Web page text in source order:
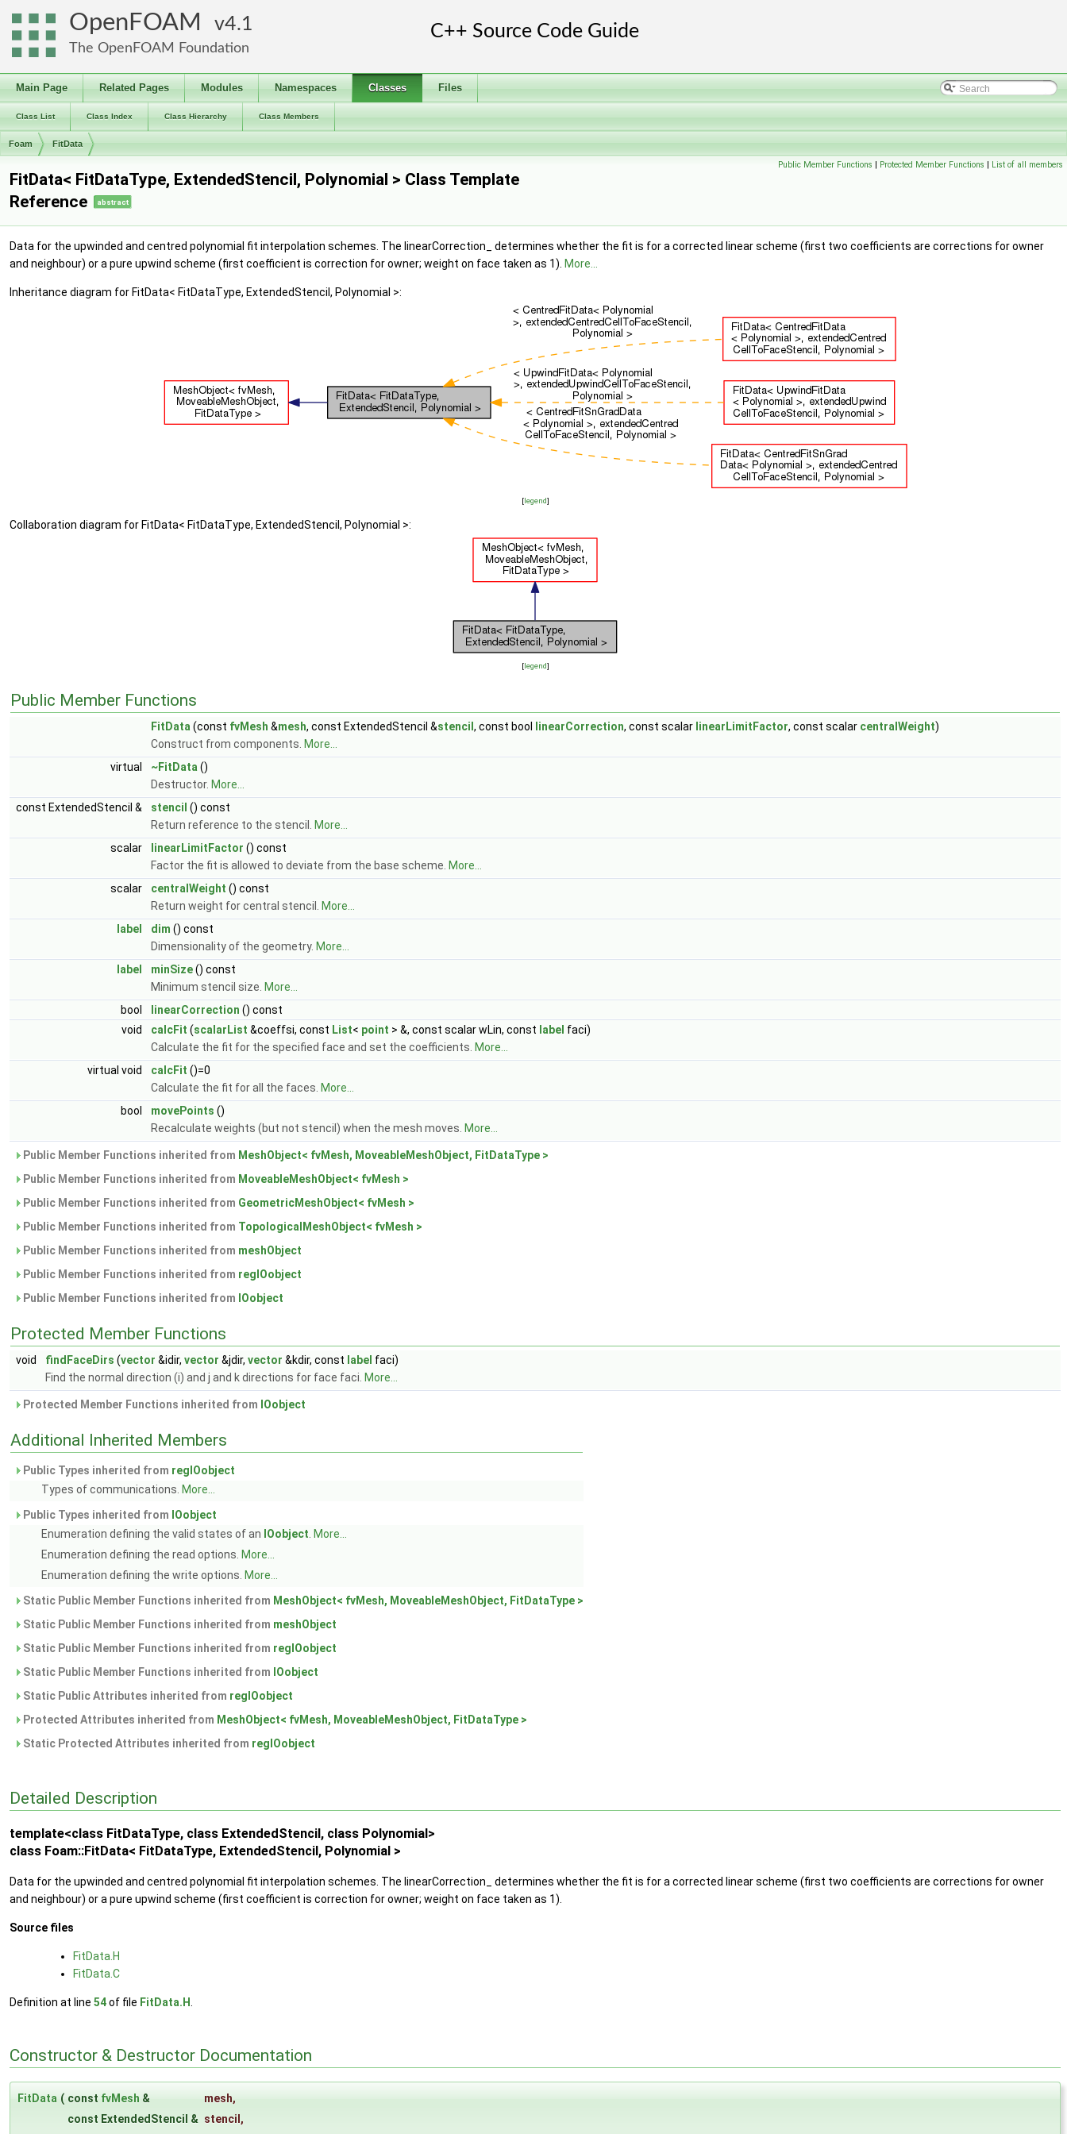
OpenFOAM 4.1
The OpenFOAM Foundation
Main Page Related Pages Modules Namespaces Classes Files
Class List Class Index Class Hierarchy Class Members
Foam FitData
Public Member Functions | Protected Member Functions | List of all members
FitData< FitDataType, ExtendedStencil, Polynomial > Class Template
Reference
abstract
Data for the upwinded and centred polynomial fit interpolation schemes. The linearCorrection_ determines whether the fit is for a corrected linear scheme (first two coefficients are corrections for owner
and neighbour) or a pure upwind scheme (first coefficient is correction for owner; weight on face taken as 1). More...
Inheritance diagram for FitData< FitDataType, ExtendedStencil, Polynomial >:
[legend]
Collaboration diagram for FitData< FitDataType, ExtendedStencil, Polynomial >:
[legend]
Public Member Functions
FitData(const fvMesh &mesh, const ExtendedStencil &stencil , const bool linearCorrection, const scalar linearLimitFactor, const scalar centralWeight)
Construct from components. More...
virtual
~FitData()
Destructor. More...
const ExtendedStencil &
stencil () const
Return reference to the stencil. More...
scalar
linearLimitFactor () const
Factor the fit is allowed to deviate from the base scheme. More...
scalar
centralWeight () const
Return weight for central stencil. More...
label
dim () const
Dimensionality of the geometry. More...
label
minSize() const
Minimum stencil size. More...
bool
linearCorrection () const
void
calcFit (scalarList &coeffsi, const List< point > &, const scalar wLin, const label faci)
Calculate the fit for the specified face and set the coefficients. More...
virtual void
calcFit ()=0
Calculate the fit for all the faces. More...
bool
movePoints ()
Recalculate weights (but not stencil) when the mesh moves. More...
Public Member Functions inherited from MeshObject< fvMesh, MoveableMeshObject, FitDataType >
Public Member Functions inherited from MoveableMeshObject< fvMesh >
Public Member Functions inherited from GeometricMeshObject< fvMesh >
Public Member Functions inherited from TopologicalMeshObject< fvMesh >
Public Member Functions inherited from meshObject
Public Member Functions inherited from regIOobject
Public Member Functions inherited from IOobject
Protected Member Functions
void findFaceDirs (vector &idir, vector &jdir, vector &kdir, const label faci)
Find the normal direction (i) and j and k directions for face faci. More...
Protected Member Functions inherited from IOobject
Additional Inherited Members
Public Types inherited from regIOobject
Types of communications. More...
Public Types inherited from IOobject
Enumeration defining the valid states of an IOobject. More...
Enumeration defining the read options. More...
Enumeration defining the write options. More...
Static Public Member Functions inherited from MeshObject< fvMesh, MoveableMeshObject, FitDataType >
Static Public Member Functions inherited from meshObject
Static Public Member Functions inherited from regIOobject
Static Public Member Functions inherited from IOobject
Static Public Attributes inherited from regIOobject
Protected Attributes inherited from MeshObject< fvMesh, MoveableMeshObject, FitDataType >
Static Protected Attributes inherited from regIOobject
Detailed Description
template<class FitDataType, class ExtendedStencil, class Polynomial>
class Foam::FitData< FitDataType, ExtendedStencil, Polynomial >
Data for the upwinded and centred polynomial fit interpolation schemes. The linearCorrection_ determines whether the fit is for a corrected linear scheme (first two coefficients are corrections for owner
and neighbour) or a pure upwind scheme (first coefficient is correction for owner; weight on face taken as 1).
Source files
FitData.H
FitData.C
Definition at line 54of file FitData.H
Constructor & Destructor Documentation
FitData ( const fvMesh & mesh,
const ExtendedStencil & stencil ,